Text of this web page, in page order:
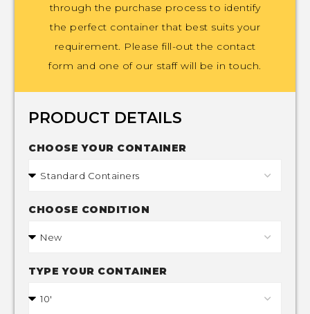
through the purchase process to identify
the perfect container that best suits your
requirement. Please fill-out the contact
form and one of our staff will be in touch.
PRODUCT DETAILS
CHOOSE YOUR CONTAINER
CHOOSE CONDITION
TYPE YOUR CONTAINER